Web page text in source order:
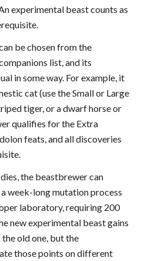
experimental beast counts as
be chosen from the
list, and its
in some way. For example, it
cat (use the Small or Large
tiger, or a dwarf horse or
qualifies for the Extra
feats, and all discoveries
the beastbrewer can
week-long mutation process
laboratory, requiring 200
new experimental beast gains
old one, but the
those points on different